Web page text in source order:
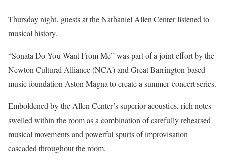
Thursday night, guests at the Nathaniel Allen Center listened to
musical history.
“Sonata Do You Want From Me” was part of a joint effort by the
Newton Cultural Alliance (NCA) and Great Barrington-based
music foundation Aston Magna to create a summer concert series.
Emboldened by the Allen Center’s superior acoustics, rich notes
swelled within the room as a combination of carefully rehearsed
musical movements and powerful spurts of improvisation
cascaded throughout the room.